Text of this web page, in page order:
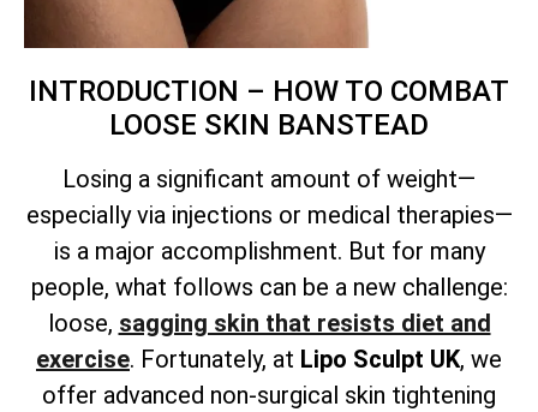
INTRODUCTION – HOW TO COMBAT
LOOSE SKIN BANSTEAD
Losing a significant amount of weight—
especially via injections or medical therapies—
is a major accomplishment. But for many
people, what follows can be a new challenge:
loose, sagging skin that resists diet and
exercise. Fortunately, at Lipo Sculpt UK, we
offer advanced non-surgical skin tightening